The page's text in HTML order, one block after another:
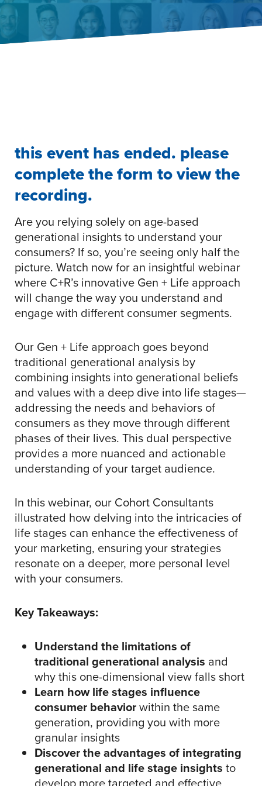
this event has ended. please
complete the form to view the
recording.
Are you relying solely on age-based
generational insights to understand your
consumers? If so, you’re seeing only half the
picture. Watch now for an insightful webinar
where C+R’s innovative Gen + Life approach
will change the way you understand and
engage with different consumer segments.
Our Gen + Life approach goes beyond
traditional generational analysis by
combining insights into generational beliefs
and values with a deep dive into life stages—
addressing the needs and behaviors of
consumers as they move through different
phases of their lives. This dual perspective
provides a more nuanced and actionable
understanding of your target audience.
In this webinar, our Cohort Consultants
illustrated how delving into the intricacies of
life stages can enhance the effectiveness of
your marketing, ensuring your strategies
resonate on a deeper, more personal level
with your consumers.
Key Takeaways:
Understand the limitations of
traditional generational analysis and
why this one-dimensional view falls short
Learn how life stages influence
consumer behaviorwithin the same
generation, providing you with more
granular insights
Discover the advantages of integrating
generational and life stage insights to